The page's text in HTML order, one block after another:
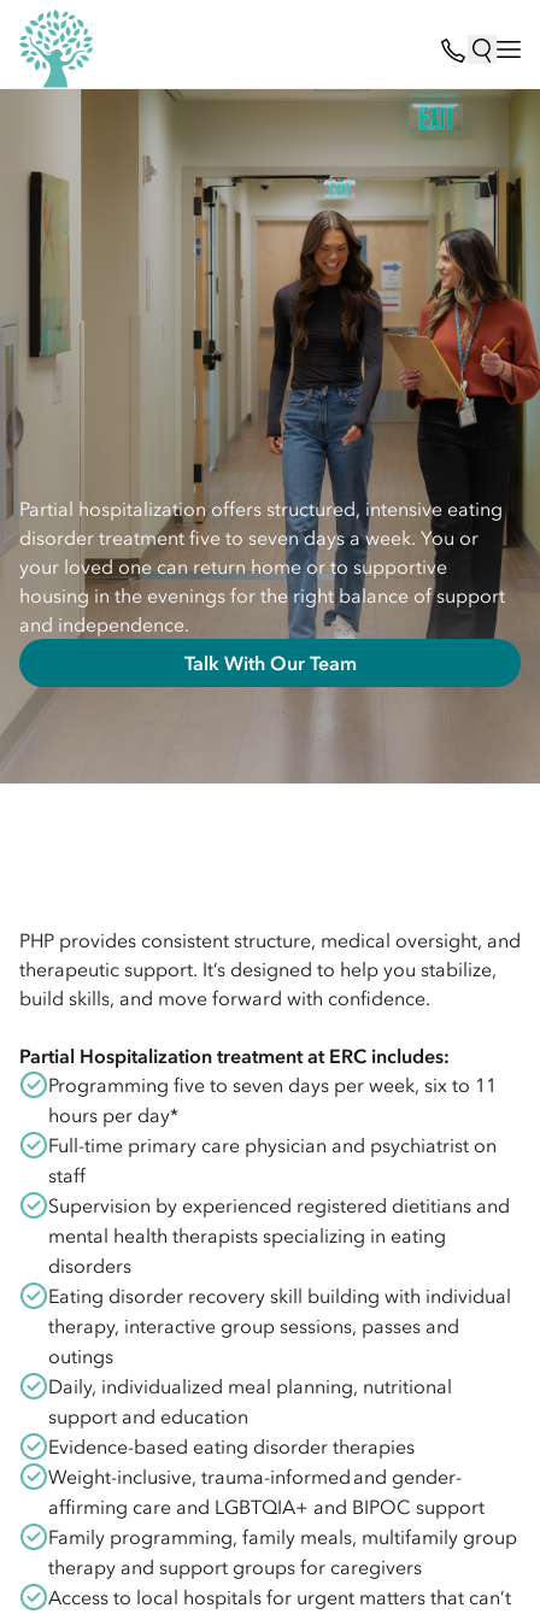
Partial hospitalization offers structured, intensive eating
disorder treatment five to seven days a week. You or
your loved one can return home or to supportive
housing in the evenings for the right balance of support
and independence.
Talk With Our Team
PHP provides consistent structure, medical oversight, and
therapeutic support. It’s designed to help you stabilize,
build skills, and move forward with confidence.
Partial Hospitalization treatment at ERC includes:
Programming five to seven days per week, six to 11
hours per day*
Full-time primary care physician and psychiatrist on
staff
Supervision by experienced registered dietitians and
mental health therapists specializing in eating
disorders
Eating disorder recovery skill building with individual
therapy, interactive group sessions, passes and
outings
Daily, individualized meal planning, nutritional
support and education
Evidence-based eating disorder therapies
Weight-inclusive, trauma-informed and gender-
affirming care and LGBTQIA+ and BIPOC support
Family programming, family meals, multifamily group
therapy and support groups for caregivers
Access to local hospitals for urgent matters that can’t